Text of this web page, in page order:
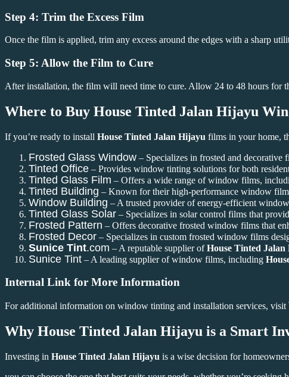
Step 4: Trim the Excess Film
Once the film is applied, trim any excess around the edges with a sharp
Step 5: Allow the Film to Cure
After installation, the film will need time to cure. Allow 24 to 48 hours for
Where to Buy House Tinted Jalan Hijayu
If you’re ready to install House Tinted Jalan Hijayu films in your home,
Frosted Glass Window – Specializes in frosted and decorative
Tinted Office – Provides window tinting solutions for both
Tinted Glass Film – Offers a wide range of window films,
Tinted Building – Known for their high-performance window
Window Building – A trusted provider of energy-efficient
Tinted Glass Solar – Specializes in solar control films that
Frosted Pattern – Offers decorative frosted window films that
Frosted Decor – Specializes in custom frosted window films
Sunice Tint.com – A reputable supplier ofHouse Tinted Jalan
Sunice Tint – A leading supplier of window films, including
Internal Link for More Information
For additional information on window tinting and installation services, visit
Why House Tinted Jalan Hijayu is a Smart
Investing in House Tinted Jalan Hijayu is a wise decision for